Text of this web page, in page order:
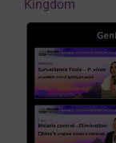
Kingdom